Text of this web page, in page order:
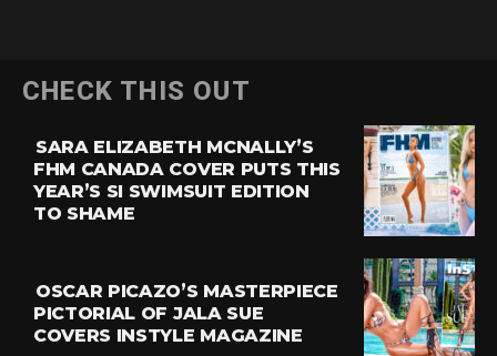
CHECK THIS OUT
SARA ELIZABETH MCNALLY’S
FHM CANADA COVER PUTS THIS
YEAR’S SI SWIMSUIT EDITION
TO SHAME
OSCAR PICAZO’S MASTERPIECE
PICTORIAL OF JALA SUE
COVERS INSTYLE MAGAZINE